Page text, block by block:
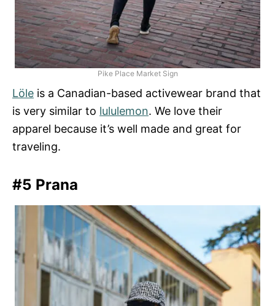
Pike Place Market Sign
Löle is a Canadian-based activewear brand that
is very similar to lululemon. We love their
apparel because it’s well made and great for
traveling.
#5 Prana